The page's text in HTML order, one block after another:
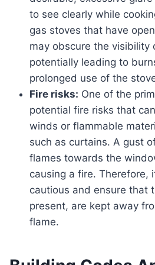
to see clearly while
gas stoves that have
may obscure the visibility
potentially leading to
prolonged use of the
Fire risks: One of the
potential fire risks that
winds or flammable
such as curtains. A gust
flames towards the
causing a fire. Therefore,
cautious and ensure that
present, are kept away
flame.